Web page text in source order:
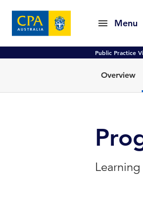
Menu
Public Practice
Overview